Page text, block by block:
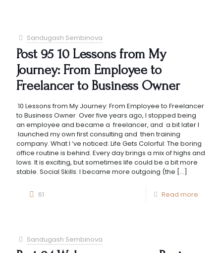
Sandugash Sembinova
Post 95 10 Lessons from My
Journey: From Employee to
Freelancer to Business Owner
10 Lessons from My Journey: From Employee to Freelancer
to Business Owner Over five years ago, I stopped being
an employee and became a freelancer, and a bit later I
launched my own first consulting and then training
company. What I ‘ve noticed: Life Gets Colorful: The boring
office routine is behind. Every day brings a mix of highs and
lows. It is exciting, but sometimes life could be a bit more
stable. Social Skills: I became more outgoing (the […]
61 Read more
Sandugash Sembinova